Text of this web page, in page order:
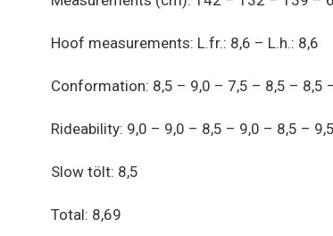
Hoof measurements: L.fr.: 8,6 – L.h.: 8,6
Conformation: 8,5 – 9,0 – 7,5 – 8,5 – 8,5
Rideability: 9,0 – 9,0 – 8,5 – 9,0 – 8,5 –
Slow tölt: 8,5
Total: 8,69